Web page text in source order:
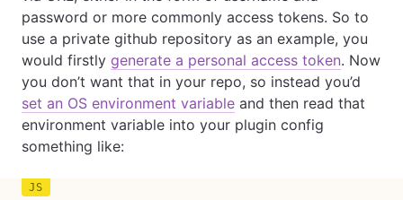
password or more commonly access tokens. So to
use a private github repository as an example, you
would firstly generate a personal access token. Now
you don’t want that in your repo, so instead you’d
set an OS environment variable and then read that
environment variable into your plugin config
something like: